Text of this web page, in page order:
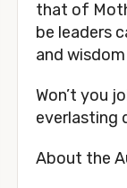
that of
be leaders
and
Won’t you
everlasting
About the